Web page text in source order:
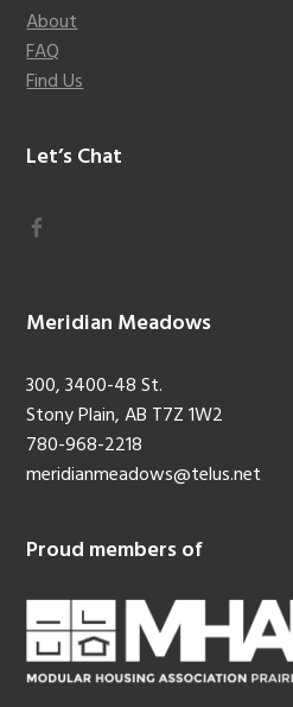
About
FAQ
Find Us
Let’s Chat
Meridian Meadows
300, 3400-48 St.
Stony Plain, AB T7Z 1W2
780-968-2218
meridianmeadows@telus.net
Proud members of